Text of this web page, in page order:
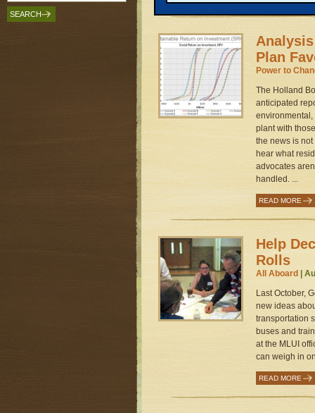
Plan
Power to
The Holland
anticipated
environmental,
plant with
the news is
hear what
advocates
handled. ...
READ MORE
Help
Rolls
All Aboard
|
Last October,
new ideas
transportation
buses and
at the MLUI
can weigh in
READ MORE